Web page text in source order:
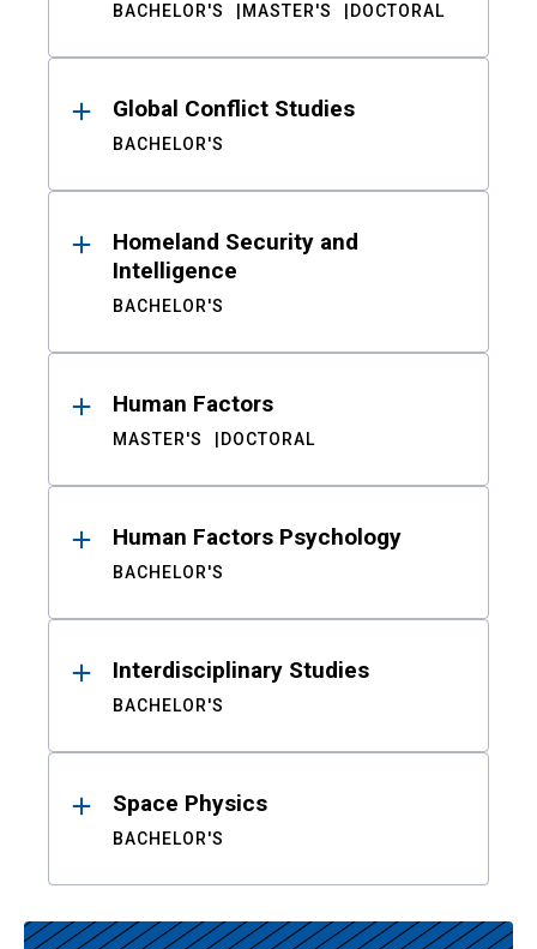
BACHELOR'S MASTER'S DOCTORAL
Global Conflict Studies
BACHELOR'S
Homeland Security and
Intelligence
BACHELOR'S
Human Factors
MASTER'S DOCTORAL
Human Factors Psychology
BACHELOR'S
Interdisciplinary Studies
BACHELOR'S
Space Physics
BACHELOR'S